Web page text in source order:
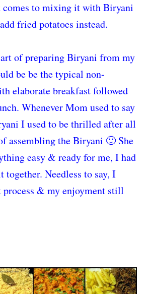
to mixing it with Biryani
fried potatoes instead.
of preparing Biryani from my
be be the typical non-
elaborate breakfast followed
Whenever Mom used to say
I used to be thrilled after all
assembling the Biryani 🙂 She
easy & ready for me, I had
together. Needless to say, I
& my enjoyment still